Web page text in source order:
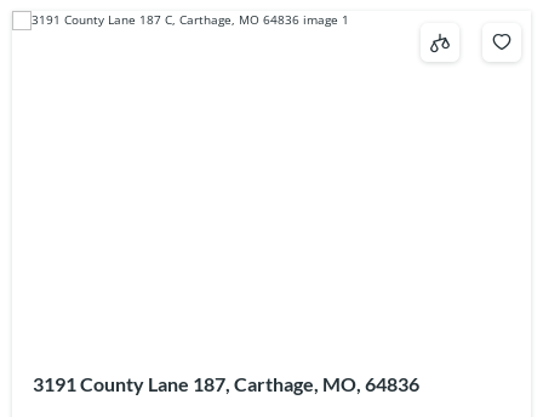
3191 County Lane 187, Carthage, MO, 64836